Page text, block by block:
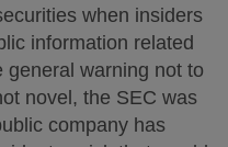
when insiders
information related
warning not to
novel, the SEC was
company has